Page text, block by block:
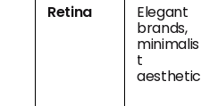
Retina
Elegant
brands,
minimalis
t
aesthetic